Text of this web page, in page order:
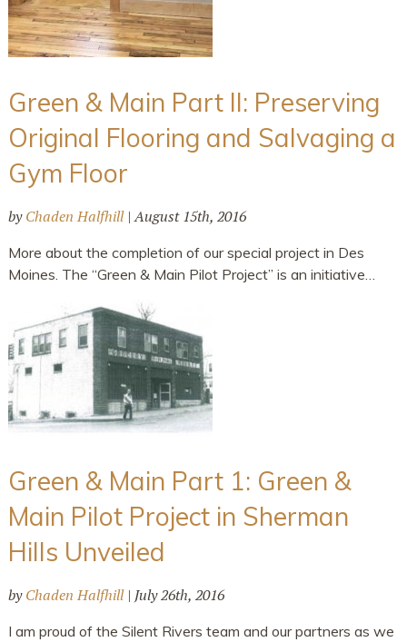
Green & Main Part II: Preserving
Original Flooring and Salvaging a
Gym Floor
byChaden Halfhill|August 15th, 2016
More about the completion of our special project in Des
Moines. The “Green & Main Pilot Project” is an initiative…
Green & Main Part 1: Green &
Main Pilot Project in Sherman
Hills Unveiled
byChaden Halfhill| July 26th, 2016
I am proud of the Silent Rivers team and our partners as we